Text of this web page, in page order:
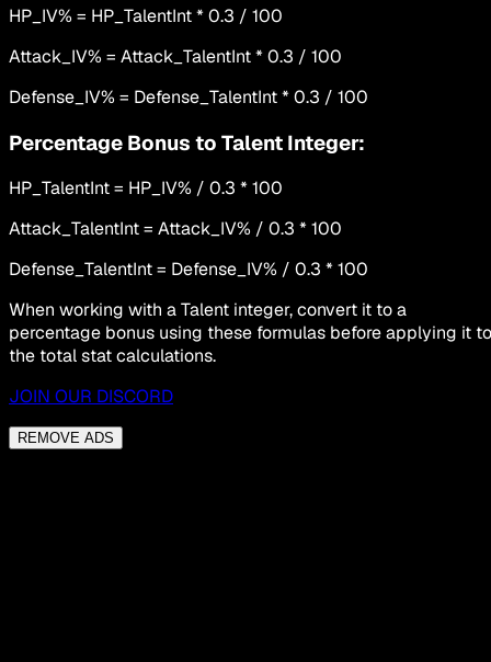
HP_IV% = HP_TalentInt * 0.3 / 100
Attack_IV% = Attack_TalentInt * 0.3 / 100
Defense_IV% = Defense_TalentInt * 0.3 / 100
Percentage Bonus to Talent Integer:
HP_TalentInt = HP_IV% / 0.3 * 100
Attack_TalentInt = Attack_IV% / 0.3 * 100
Defense_TalentInt = Defense_IV% / 0.3 * 100
When working with a Talent integer, convert it to a
percentage bonus using these formulas before applying it to
the total stat calculations.
JOIN OUR DISCORD
REMOVE ADS